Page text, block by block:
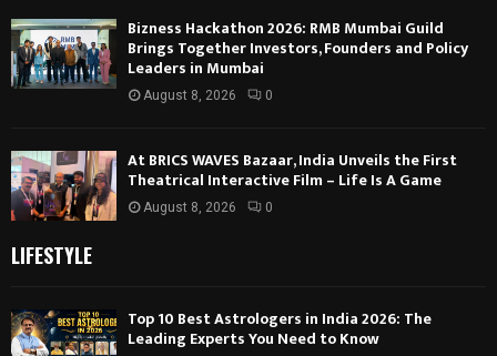
Bizness Hackathon 2026: RMB Mumbai Guild
Brings Together Investors, Founders and Policy
Leaders in Mumbai
August 8, 2026 0
At BRICS WAVES Bazaar, India Unveils the First
Theatrical Interactive Film – Life Is A Game
August 8, 2026 0
LIFESTYLE
Top 10 Best Astrologers in India 2026: The
Leading Experts You Need to Know